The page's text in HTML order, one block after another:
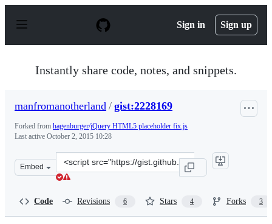
p
Sign in Sign up
Instantly share code, notes, and snippets.
manfromanotherland / gist:2228169
Forked from hagenburger/jQuery HTML5 placeholder fix.js
Last active October 2, 2015 10:28
Embed
Clone
this
Code Revisions 6 Stars 4 Forks 3